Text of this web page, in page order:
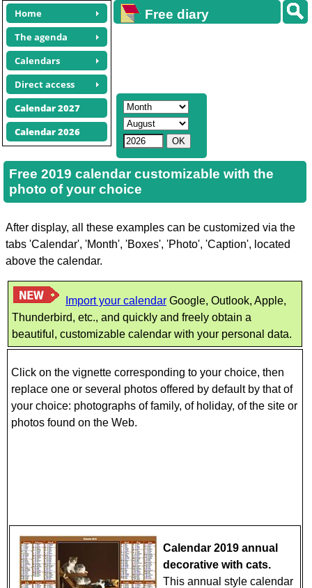
Home
The agenda
Calendars
Direct access
Calendar 2027
Calendar 2026
Free diary
Free 2019 calendar customizable with the
photo of your choice
After display, all these examples can be customized via the
tabs 'Calendar', 'Month', 'Boxes', 'Photo', 'Caption', located
above the calendar.
Import your calendar Google, Outlook, Apple,
Thunderbird, etc., and quickly and freely obtain a
beautiful, customizable calendar with your personal data.
Click on the vignette corresponding to your choice, then
replace one or several photos offered by default by that of
your choice: photographs of family, of holiday, of the site or
photos found on the Web.
Calendar 2019 annual
decorative with cats.
This annual style calendar